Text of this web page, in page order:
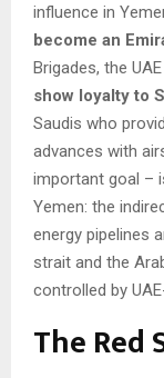
influence in
become an
Brigades, the
show loyalty to
Saudis who
advances with
important goal –
Yemen: the
energy pipelines
strait and the
controlled by
The Red